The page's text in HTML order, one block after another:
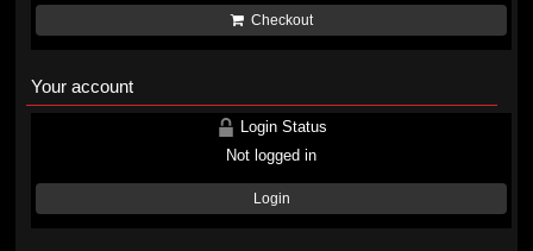
Checkout
Your account
Login Status
Not logged in
Login